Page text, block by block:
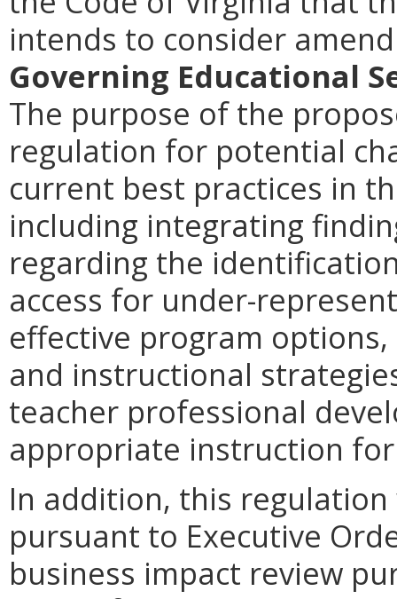
intends to consider
Governing Educational
The purpose of the
regulation for potential
current best practices in
including integrating
regarding the
access for under-
effective program
and instructional
teacher professional
appropriate instruction
In addition, this
pursuant to Executive
business impact review